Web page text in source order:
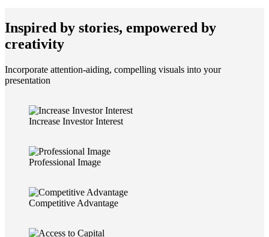
Inspired by stories, empowered by
creativity
Incorporate attention-aiding, compelling visuals into your
presentation
Increase Investor Interest
Professional Image
Competitive Advantage